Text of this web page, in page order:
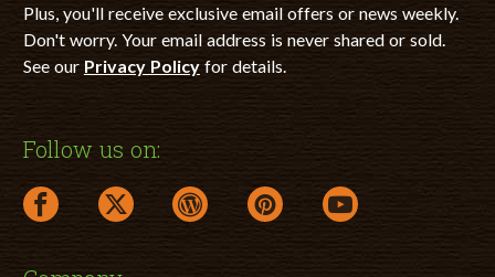
Plus, you'll receive exclusive email offers or news weekly.
Don't worry. Your email address is never shared or sold.
See our Privacy Policyfor details.
Follow us on:
facebook link opens in a new window
twitter link opens in a new window
wordpress link opens in a new window
pinterest link opens in a new
youtube link opens